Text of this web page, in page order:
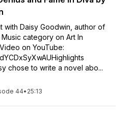
with Daisy Goodwin, author of
category on Art In
on YouTube:
chose to write a novel abo...
44• 25:13